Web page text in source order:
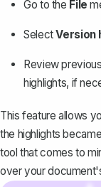
Go to the File
SelectVersion
Review
highlights, if
This feature allows
the highlights
tool that comes to
over your